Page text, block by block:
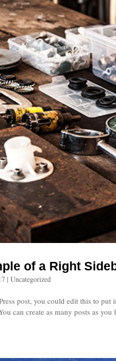
of a Right
|Uncategorized
post, you could edit this to
can create as many posts as